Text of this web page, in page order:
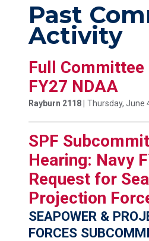
Past
Activity
Full Committee
FY27 NDAA
Rayburn 2118 | Thursday, June
SPF
Hearing: Navy
Request for
Projection
SEAPOWER &
FORCES